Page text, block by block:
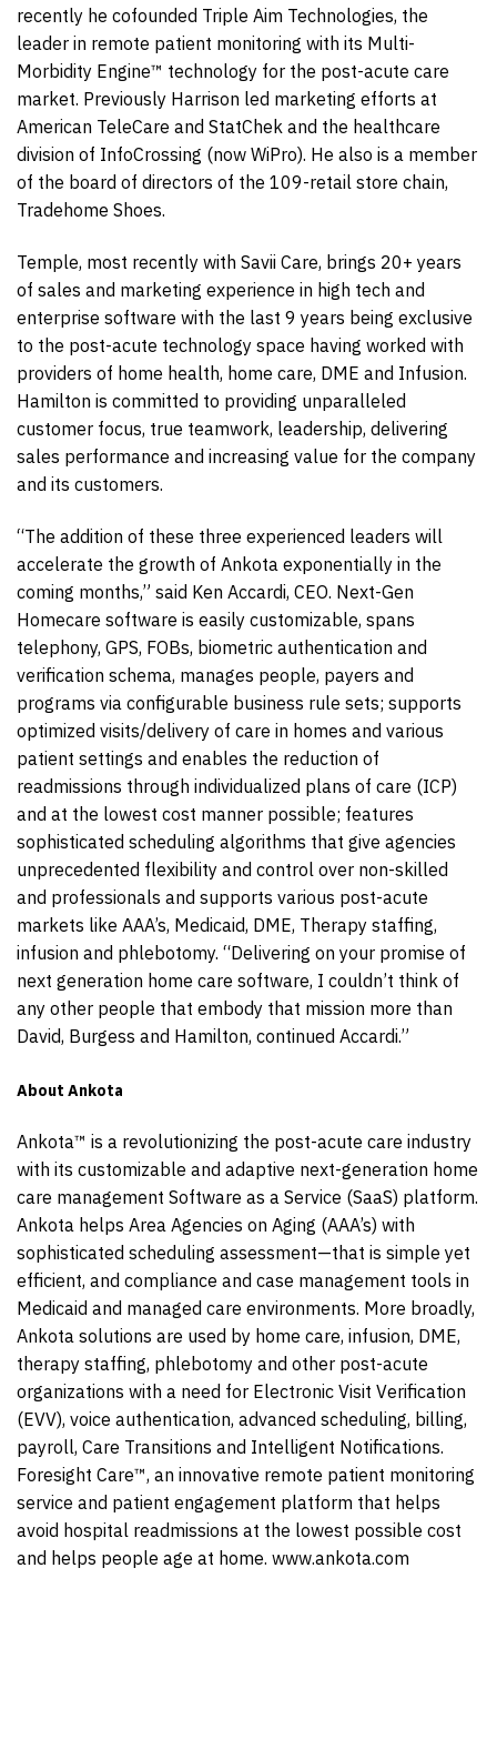
recently he cofounded Triple Aim Technologies, the
leader in remote patient monitoring with its Multi-
Morbidity Engine™ technology for the post-acute care
market. Previously Harrison led marketing efforts at
American TeleCare and StatChek and the healthcare
division of InfoCrossing (now WiPro). He also is a member
of the board of directors of the 109-retail store chain,
Tradehome Shoes.
Temple, most recently with Savii Care, brings 20+ years
of sales and marketing experience in high tech and
enterprise software with the last 9 years being exclusive
to the post-acute technology space having worked with
providers of home health, home care, DME and Infusion.
Hamilton is committed to providing unparalleled
customer focus, true teamwork, leadership, delivering
sales performance and increasing value for the company
and its customers.
“The addition of these three experienced leaders will
accelerate the growth of Ankota exponentially in the
coming months,” said Ken Accardi, CEO. Next-Gen
Homecare software is easily customizable, spans
telephony, GPS, FOBs, biometric authentication and
verification schema, manages people, payers and
programs via configurable business rule sets; supports
optimized visits/delivery of care in homes and various
patient settings and enables the reduction of
readmissions through individualized plans of care (ICP)
and at the lowest cost manner possible; features
sophisticated scheduling algorithms that give agencies
unprecedented flexibility and control over non-skilled
and professionals and supports various post-acute
markets like AAA’s, Medicaid, DME, Therapy staffing,
infusion and phlebotomy. “Delivering on your promise of
next generation home care software, I couldn’t think of
any other people that embody that mission more than
David, Burgess and Hamilton, continued Accardi.”
About Ankota
Ankota™ is a revolutionizing the post-acute care industry
with its customizable and adaptive next-generation home
care management Software as a Service (SaaS) platform.
Ankota helps Area Agencies on Aging (AAA’s) with
sophisticated scheduling assessment—that is simple yet
efficient, and compliance and case management tools in
Medicaid and managed care environments. More broadly,
Ankota solutions are used by home care, infusion, DME,
therapy staffing, phlebotomy and other post-acute
organizations with a need for Electronic Visit Verification
(EVV), voice authentication, advanced scheduling, billing,
payroll, Care Transitions and Intelligent Notifications.
Foresight Care™, an innovative remote patient monitoring
service and patient engagement platform that helps
avoid hospital readmissions at the lowest possible cost
and helps people age at home. www.ankota.com